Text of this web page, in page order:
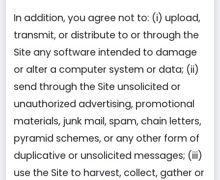
In addition, you agree not to: (i) upload,
transmit, or distribute to or through the
Site any software intended to damage
or alter a computer system or data; (ii)
send through the Site unsolicited or
unauthorized advertising, promotional
materials, junk mail, spam, chain letters,
pyramid schemes, or any other form of
duplicative or unsolicited messages; (iii)
use the Site to harvest, collect, gather or